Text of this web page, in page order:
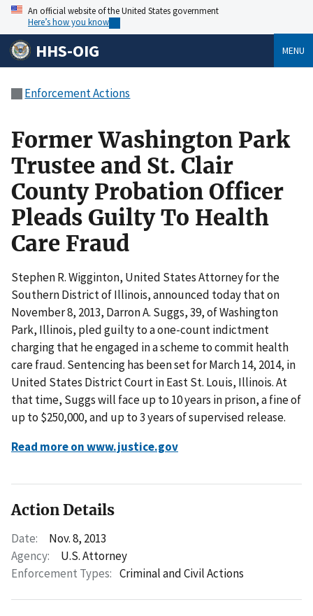
An official website of the United States government
Here’s how you know
HHS-OIG MENU
Enforcement Actions
Former Washington Park
Trustee and St. Clair
County Probation Officer
Pleads Guilty To Health
Care Fraud
Stephen R. Wigginton, United States Attorney for the
Southern District of Illinois, announced today that on
November 8, 2013, Darron A. Suggs, 39, of Washington
Park, Illinois, pled guilty to a one-count indictment
charging that he engaged in a scheme to commit health
care fraud. Sentencing has been set for March 14, 2014, in
United States District Court in East St. Louis, Illinois. At
that time, Suggs will face up to 10 years in prison, a fine of
up to $250,000, and up to 3 years of supervised release.
Read more on www.justice.gov
Action Details
Date:
Nov. 8, 2013
Agency:
U.S. Attorney
Enforcement Types: Criminal and Civil Actions